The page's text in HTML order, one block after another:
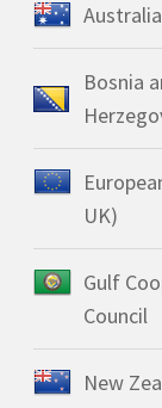
Australia
Bosnia
UK)
Gulf
Council
New